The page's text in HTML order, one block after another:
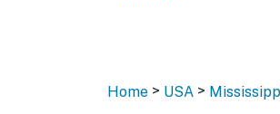
Home > USA >